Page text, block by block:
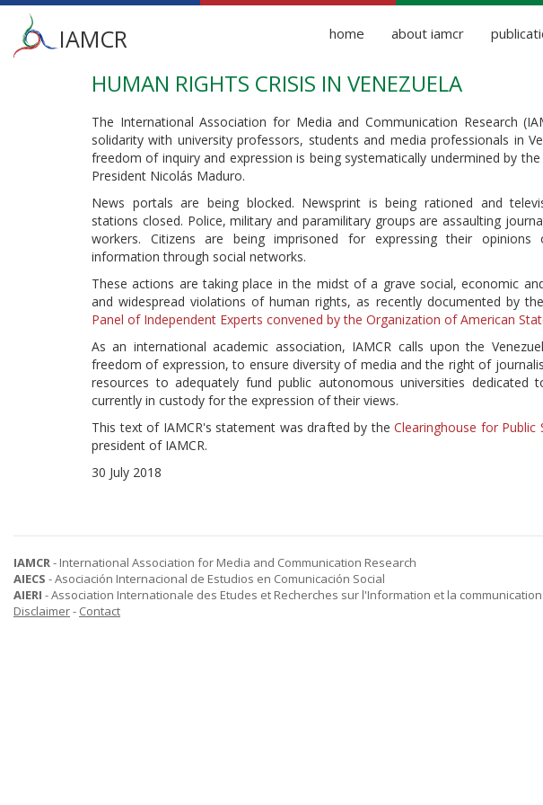
Main
menu
IAMCR home about iamcr
HUMAN RIGHTS CRISIS IN VENEZUELA
The International Association for Media and Communication Research
solidarity with university professors, students and media professionals in
freedom of inquiry and expression is being systematically undermined by
President Nicolás Maduro.
News portals are being blocked. Newsprint is being rationed and
stations closed. Police, military and paramilitary groups are assaulting
workers. Citizens are being imprisoned for expressing their
information through social networks.
These actions are taking place in the midst of a grave social, economic
and widespread violations of human rights, as recently documented by the
Panel of Independent Experts convened by the Organization of American
As an international academic association, IAMCR calls upon the
freedom of expression, to ensure diversity of media and the right of
resources to adequately fund public autonomous universities
currently in custody for the expression of their views.
This text of IAMCR's statement was drafted by theClearinghouse for Public
president of IAMCR.
30 July 2018
IAMCR- International Association for Media and Communication Research
AIECS - Asociación Internacional de Estudios en Comunicación Social
AIERI - Association Internationale des Etudes et Recherches sur l'Information et la communication
Disclaimer- Contact